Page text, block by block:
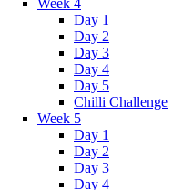
Day 1
Day 2
Day 3
Day 4
Day 5
Chilli Challenge
Week 5
Day 1
Day 2
Day 3
Day 4